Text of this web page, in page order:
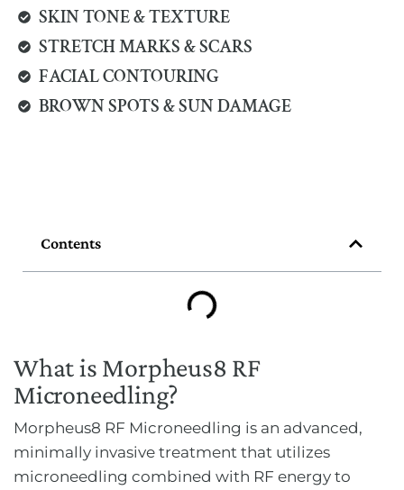
SKIN TONE & TEXTURE
STRETCH MARKS & SCARS
FACIAL CONTOURING
BROWN SPOTS & SUN DAMAGE
Contents
What is Morpheus8 RF
Microneedling?
Morpheus8 RF Microneedling is an advanced,
minimally invasive treatment that utilizes
microneedling combined with RF energy to